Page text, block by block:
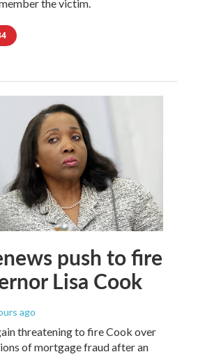
the victim.
push to fire
Lisa Cook
ago
threatening to fire Cook over
of mortgage fraud after an